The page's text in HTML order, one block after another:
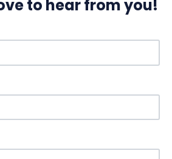
to hear from you!